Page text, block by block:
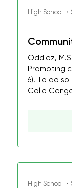
High School
Oddiez,
Promoting
6). To do
Colle
High School